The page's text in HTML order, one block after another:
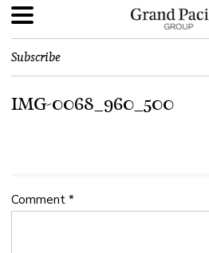
Subscribe
IMG-0068_960_500
Comment *